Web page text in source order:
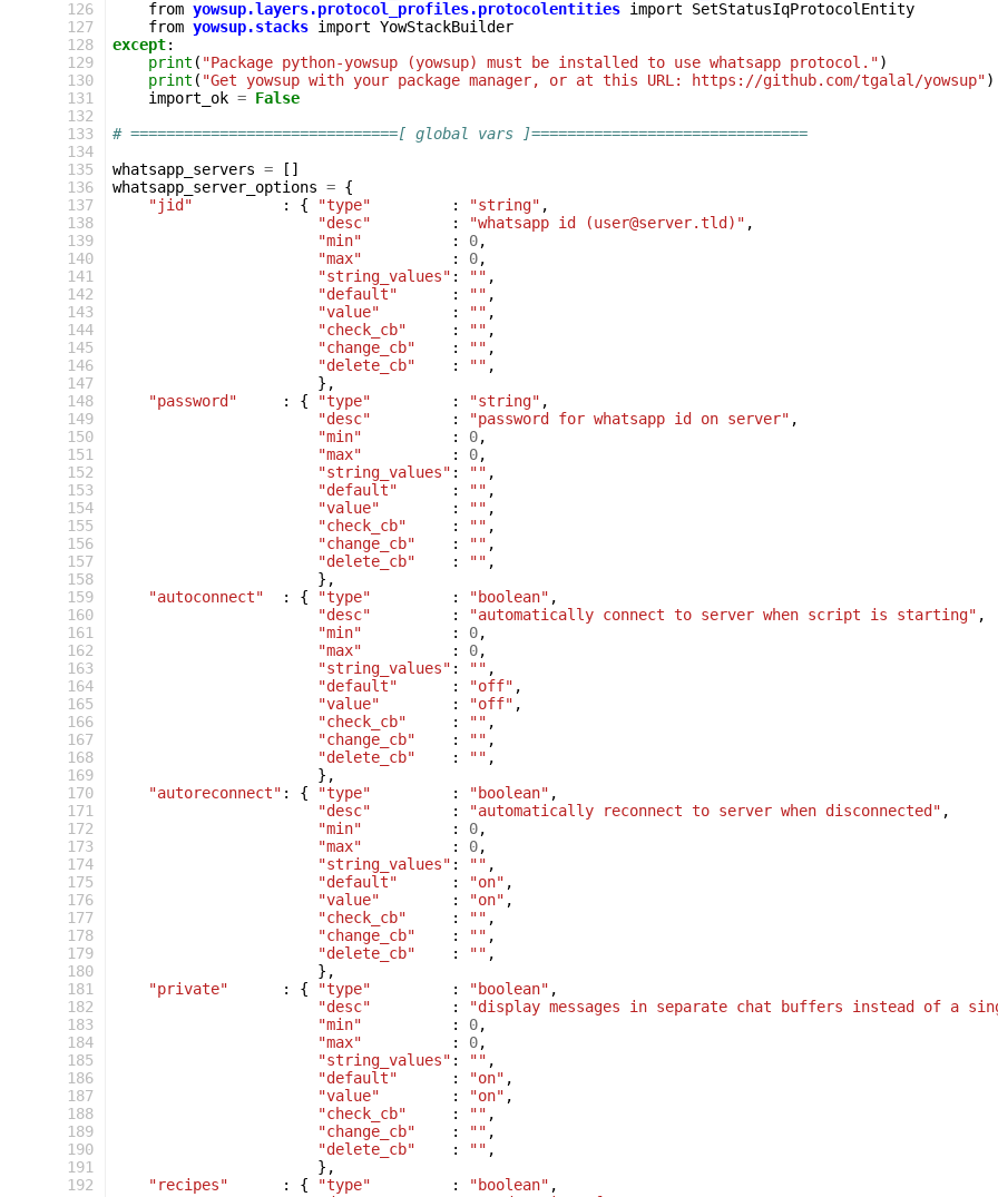
126
127
128
129
130
131
132
133
134
135
136
137
138
139
140
141
142
143
144
145
146
147
148
149
150
151
152
153
154
155
156
157
158
159
160
161
162
163
164
165
166
167
168
169
170
171
172
173
174
175
176
177
178
179
180
181
182
183
184
185
186
187
188
189
190
191
192
from yowsup.layers.protocol_profiles.protocolentities import
SetStatusIqProtocolEntity
from yowsup.stacks import YowStackBuilder
except:
print ( "Package python-yowsup (yowsup) must be installed to use whatsapp protocol.")
print ( "Get yowsup with your package manager, or at this URL: https://github.com/tgalal/yowsup")
import_ok = False
# ==============================[ global vars ]===============================
whatsapp_servers =
[]
whatsapp_server_options = {
"jid"
: { "type" : "string" ,
"desc"
: "whatsapp id (user@server.tld)" ,
"min"
: 0,
"max"
: 0,
"string_values" : "" ,
"default"
: "" ,
"value"
: "" ,
"check_cb"
: "" ,
"change_cb"
: "" ,
"delete_cb"
: "" ,
},
"password"
: { "type" : "string" ,
"desc"
: "password for whatsapp id on server" ,
"min"
: 0,
"max"
: 0,
"string_values" : "" ,
"default"
: "" ,
"value"
: "" ,
"check_cb"
: "" ,
"change_cb"
: "" ,
"delete_cb"
: "" ,
},
"autoconnect"
: { "type" : "boolean" ,
"desc"
: "automatically connect to server when script is starting" ,
"min"
: 0,
"max"
: 0,
"string_values" : "" ,
"default"
: "off" ,
"value"
: "off" ,
"check_cb"
: "" ,
"change_cb"
: "" ,
"delete_cb"
: "" ,
},
"autoreconnect" : { "type" : "boolean" ,
"desc"
: "automatically reconnect to server when disconnected" ,
"min"
: 0,
"max"
: 0,
"string_values" : "" ,
"default"
: "on" ,
"value"
: "on" ,
"check_cb"
: "" ,
"change_cb"
: "" ,
"delete_cb"
: "" ,
},
"private"
: { "type" : "boolean" ,
"desc"
: "display messages in separate chat buffers instead of a
"min"
: 0,
"max"
: 0,
"string_values" : "" ,
"default"
: "on" ,
"value"
: "on" ,
"check_cb"
: "" ,
"change_cb"
: "" ,
"delete_cb"
: "" ,
},
"recipes"
: { "type" : "boolean" ,